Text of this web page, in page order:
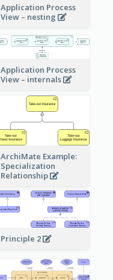
Application Process
View – nesting
Application Process
View – internals
ArchiMate Example:
Specialization
Relationship
Principle 2